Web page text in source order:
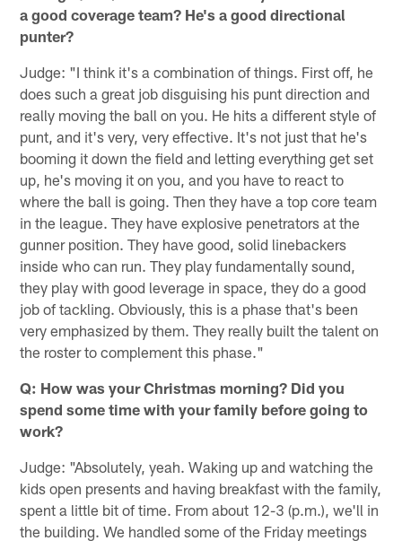
a good coverage team? He's a good directional
punter?
Judge: "I think it's a combination of things. First off, he
does such a great job disguising his punt direction and
really moving the ball on you. He hits a different style of
punt, and it's very, very effective. It's not just that he's
booming it down the field and letting everything get set
up, he's moving it on you, and you have to react to
where the ball is going. Then they have a top core team
in the league. They have explosive penetrators at the
gunner position. They have good, solid linebackers
inside who can run. They play fundamentally sound,
they play with good leverage in space, they do a good
job of tackling. Obviously, this is a phase that's been
very emphasized by them. They really built the talent on
the roster to complement this phase."
Q: How was your Christmas morning? Did you
spend some time with your family before going to
work?
Judge: "Absolutely, yeah. Waking up and watching the
kids open presents and having breakfast with the family,
spent a little bit of time. From about 12-3 (p.m.), we'll in
the building. We handled some of the Friday meetings